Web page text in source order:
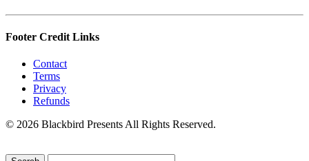
Footer Credit Links
Contact
Terms
Privacy
Refunds
© 2026 Blackbird Presents All Rights Reserved.